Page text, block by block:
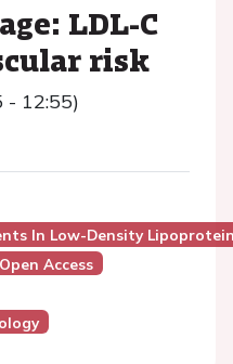
LDL-C
risk
- 12:55)
In Low-Density
Open Access